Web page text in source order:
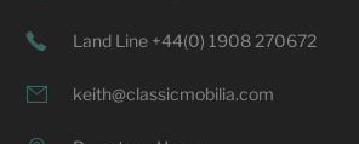
Land Line +44(0) 1908 270672
keith@classicmobilia.com